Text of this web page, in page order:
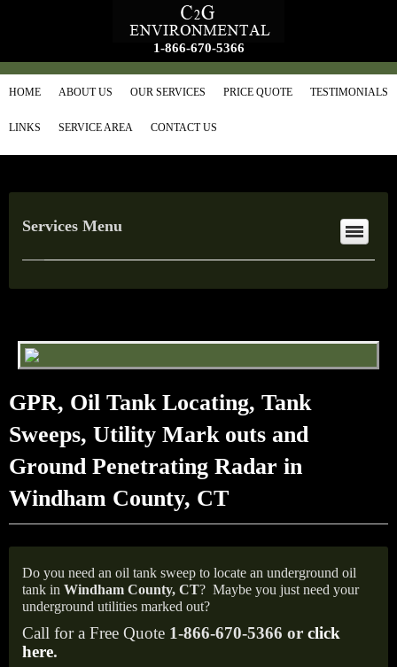
1-866-670-5366
HOME ABOUT US OUR SERVICES PRICE QUOTE TESTIMONIALS
LINKS SERVICE AREA CONTACT US
Services Menu
GPR, Oil Tank Locating, Tank
Sweeps, Utility Mark outs and
Ground Penetrating Radar in
Windham County, CT
Do you need an oil tank sweep to locate an underground oil
tank in Windham County, CT? Maybe you just need your
underground utilities marked out?
Call for a Free Quote 1-866-670-5366 or click
here.